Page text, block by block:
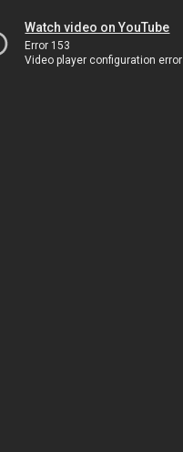
Watch video on YouTube
Error 153
Video player configuration error